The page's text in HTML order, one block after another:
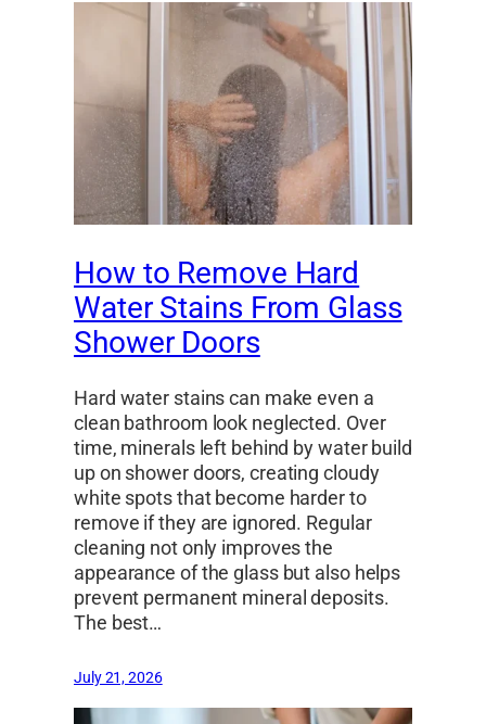
How to Remove Hard
Water Stains From Glass
Shower Doors
Hard water stains can make even a
clean bathroom look neglected. Over
time, minerals left behind by water build
up on shower doors, creating cloudy
white spots that become harder to
remove if they are ignored. Regular
cleaning not only improves the
appearance of the glass but also helps
prevent permanent mineral deposits.
The best…
July 21, 2026